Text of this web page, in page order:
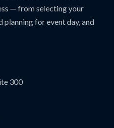
— from selecting your
planning for event day, and
300